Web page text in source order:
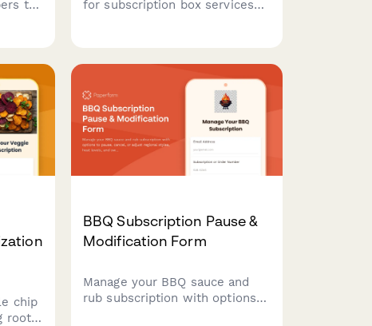
to
for subscription box services
chip
root
BBQ Subscription Pause &
Modification Form
Manage your BBQ sauce and
rub subscription with options